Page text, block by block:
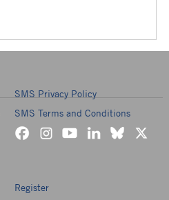
SMS Privacy Policy
SMS Terms and Conditions
Register